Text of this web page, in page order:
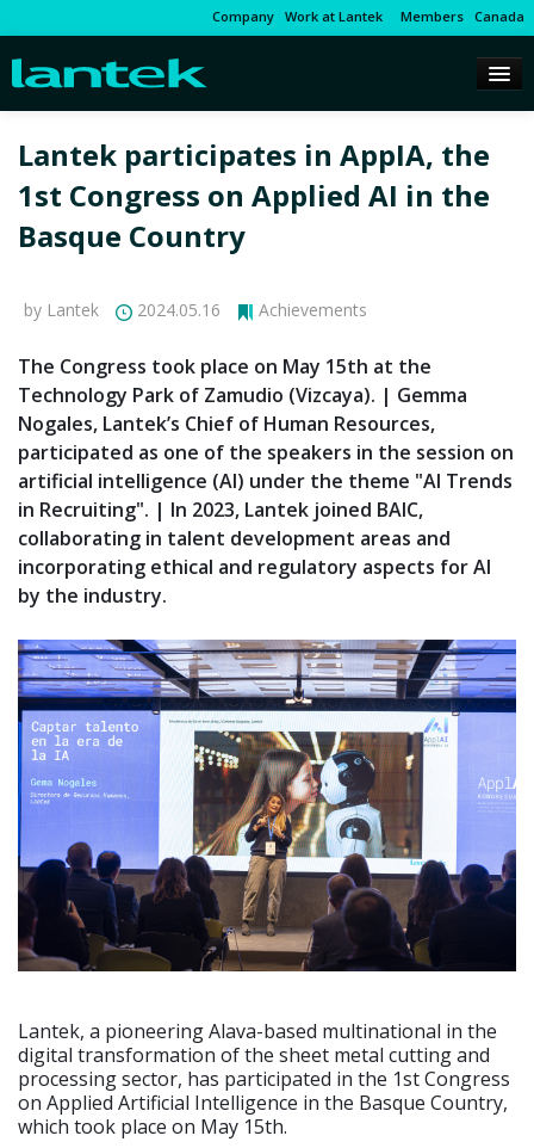
Company Work at Lantek Members Canada
Lantek participates in AppIA, the
1st Congress on Applied AI in the
Basque Country
by Lantek 2024.05.16 Achievements
The Congress took place on May 15th at the
Technology Park of Zamudio (Vizcaya). | Gemma
Nogales, Lantek’s Chief of Human Resources,
participated as one of the speakers in the session on
artificial intelligence (AI) under the theme "AI Trends
in Recruiting". | In 2023, Lantek joined BAIC,
collaborating in talent development areas and
incorporating ethical and regulatory aspects for AI
by the industry.
Lantek, a pioneering Alava-based multinational in the
digital transformation of the sheet metal cutting and
processing sector, has participated in the 1st Congress
on Applied Artificial Intelligence in the Basque Country,
which took place on May 15th.